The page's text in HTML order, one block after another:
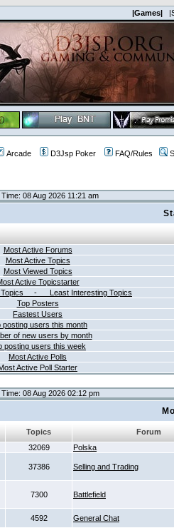
|Games|
Arcade D3Jsp Poker FAQ/Rules
08 Aug 2026 11:21 am
Most Active Forums
Most Active Topics
Most Viewed Topics
Active Topicstarter
Topics - Least Interesting Topics
Top Posters
Fastest Users
posting users this month
of new users by month
posting users this week
Most Active Polls
Active Poll Starter
08 Aug 2026 02:12 pm
Topics
Forum
32069 Polska
37386 Selling and Trading
7300 Battlefield
4592
General Chat